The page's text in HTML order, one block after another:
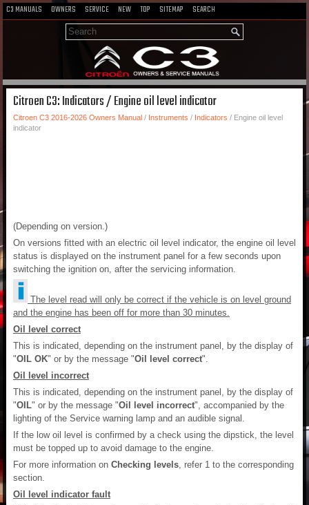
C3 MANUALS OWNERS SERVICE NEW TOP SITEMAP SEARCH
Citroen C3: Indicators / Engine oil level indicator
Citroen C3 2016-2026 Owners Manual / Instruments / Indicators / Engine oil level
indicator
(Depending on version.)
On versions fitted with an electric oil level indicator, the engine oil level
status is displayed on the instrument panel for a few seconds upon
switching the ignition on, after the servicing information.
The level read will only be correct if the vehicle is on level ground
and the engine has been off for more than 30 minutes.
Oil level correct
This is indicated, depending on the instrument panel, by the display of
"OIL OK" or by the message "Oil level correct".
Oil level incorrect
This is indicated, depending on the instrument panel, by the display of
"OIL" or by the message "Oil level incorrect", accompanied by the
lighting of the Service warning lamp and an audible signal.
If the low oil level is confirmed by a check using the dipstick, the level
must be topped up to avoid damage to the engine.
For more information on Checking levels, refer 1 to the corresponding
section.
Oil level indicator fault